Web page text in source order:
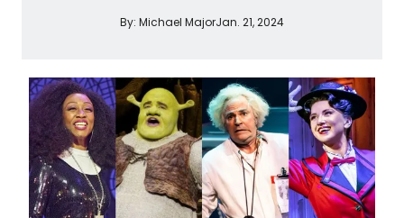
By: Michael MajorJan. 21, 2024